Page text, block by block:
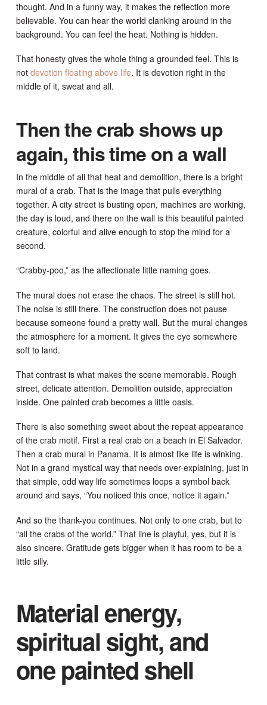
thought. And in a funny way, it makes the reflection more
believable. You can hear the world clanking around in the
background. You can feel the heat. Nothing is hidden.
That honesty gives the whole thing a grounded feel. This is
not devotion floating above life. It is devotion right in the
middle of it, sweat and all.
Then the crab shows up
again, this time on a wall
In the middle of all that heat and demolition, there is a bright
mural of a crab. That is the image that pulls everything
together. A city street is busting open, machines are working,
the day is loud, and there on the wall is this beautiful painted
creature, colorful and alive enough to stop the mind for a
second.
“Crabby-poo,” as the affectionate little naming goes.
The mural does not erase the chaos. The street is still hot.
The noise is still there. The construction does not pause
because someone found a pretty wall. But the mural changes
the atmosphere for a moment. It gives the eye somewhere
soft to land.
That contrast is what makes the scene memorable. Rough
street, delicate attention. Demolition outside, appreciation
inside. One painted crab becomes a little oasis.
There is also something sweet about the repeat appearance
of the crab motif. First a real crab on a beach in El Salvador.
Then a crab mural in Panama. It is almost like life is winking.
Not in a grand mystical way that needs over-explaining, just in
that simple, odd way life sometimes loops a symbol back
around and says, “You noticed this once, notice it again.”
And so the thank-you continues. Not only to one crab, but to
“all the crabs of the world.” That line is playful, yes, but it is
also sincere. Gratitude gets bigger when it has room to be a
little silly.
Material energy,
spiritual sight, and
one painted shell